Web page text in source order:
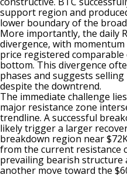
support region and
lower boundary of the
More importantly, the daily
divergence, with
price registered
bottom. This divergence
phases and suggests
despite the downtrend.
The immediate challenge
major resistance zone
trendline. A successful
likely trigger a larger
breakdown region near
from the current resistance
prevailing bearish
another move toward the